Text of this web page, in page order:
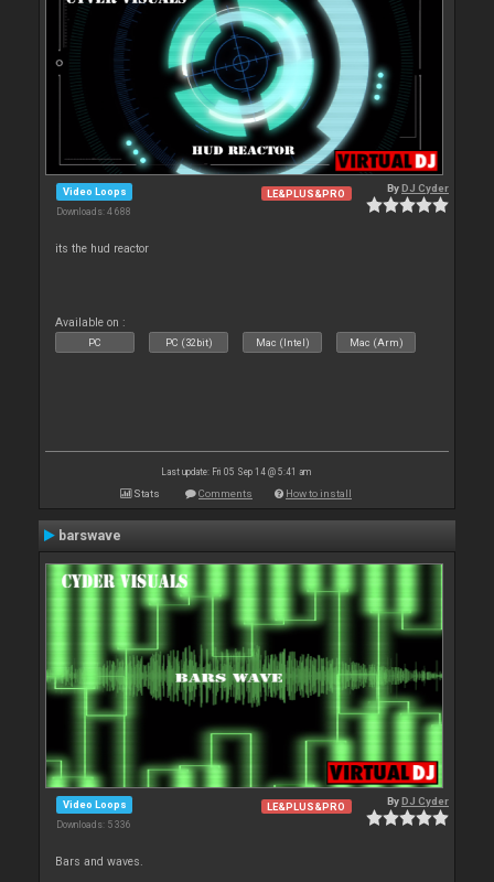
Video Loops
Downloads: 4 688
LE&PLUS&PRO ByDJ Cyder
its the hud reactor
Available on :
PC PC (32bit) Mac (Intel) Mac (Arm)
Last update: Fri 05 Sep 14 @ 5:41 am
Stats Comments How to install
barswave
Video Loops
Downloads: 5 336
LE&PLUS&PRO ByDJ Cyder
Bars and waves.